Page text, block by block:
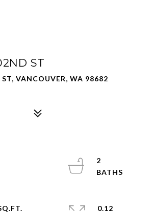
ST
VANCOUVER, WA 98682
2
0.12